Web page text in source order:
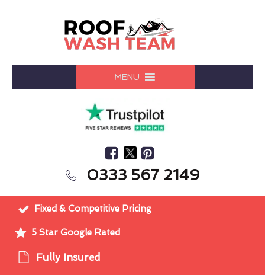
MENU
0333 567 2149
Fixed & Competitive Pricing
5 Star Google Rated
Fully Insured